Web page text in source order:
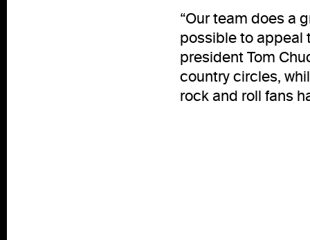
“Our team does a
possible to appeal
president Tom
country circles,
rock and roll fans